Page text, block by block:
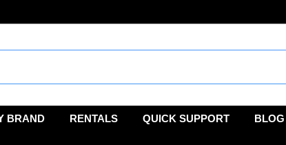
BRAND RENTALS QUICK SUPPORT BLOG